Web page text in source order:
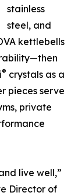
stainless
steel, and
kettlebells
® crystals as a
pieces serve
private
live well,”
Director of